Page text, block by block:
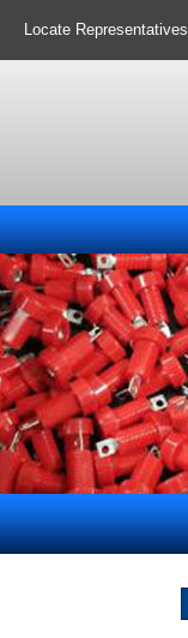
Locate Representatives